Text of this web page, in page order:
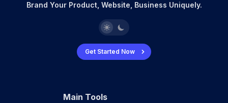
Brand Your Product, Website, Business Uniquely.
Get Started Now
Main Tools